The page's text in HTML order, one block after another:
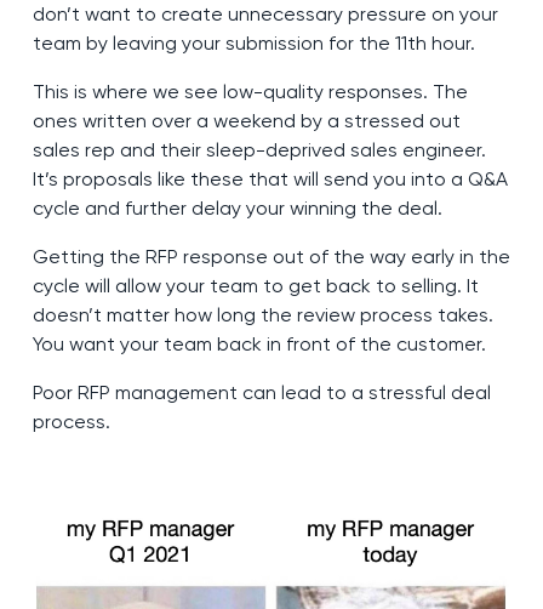
don’t want to create unnecessary pressure on your
team by leaving your submission for the 11th hour.
This is where we see low-quality responses. The
ones written over a weekend by a stressed out
sales rep and their sleep-deprived sales engineer.
It’s proposals like these that will send you into a Q&A
cycle and further delay your winning the deal.
Getting the RFP response out of the way early in the
cycle will allow your team to get back to selling. It
doesn’t matter how long the review process takes.
You want your team back in front of the customer.
Poor RFP management can lead to a stressful deal
process.